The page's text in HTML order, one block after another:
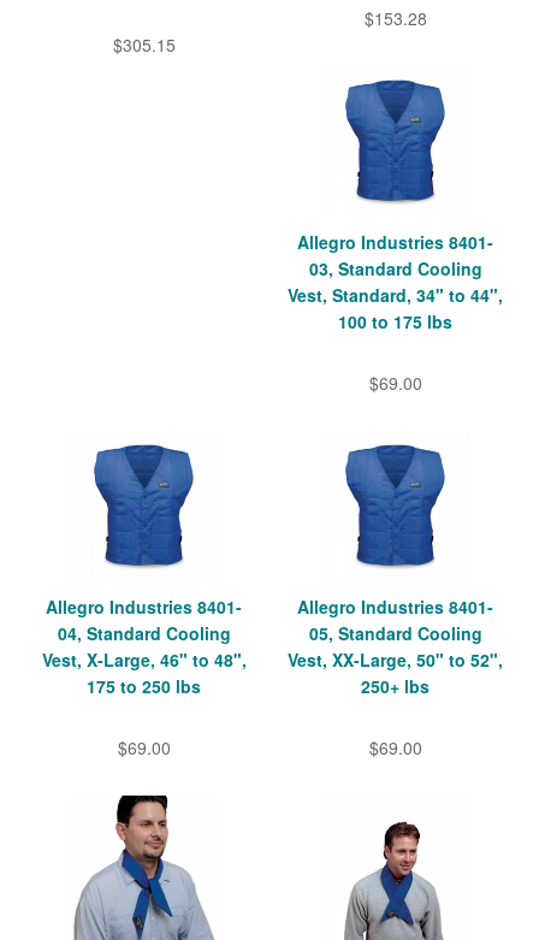
$305.15
$153.28
Allegro Industries 8401-
03, Standard Cooling
Vest, Standard, 34" to 44",
100 to 175 lbs
$69.00
Allegro Industries 8401-
04, Standard Cooling
Vest, X-Large, 46" to 48",
175 to 250 lbs
$69.00
Allegro Industries 8401-
05, Standard Cooling
Vest, XX-Large, 50" to 52",
250+ lbs
$69.00